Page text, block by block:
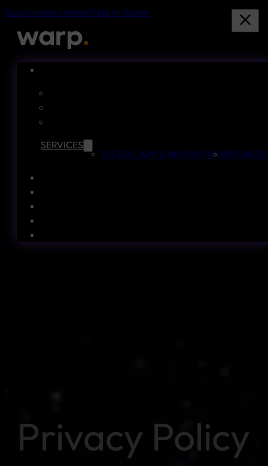
Skip to main contentSkip to footer
SERVICES
DIGITAL APP & INNOVATION
Privacy Policy